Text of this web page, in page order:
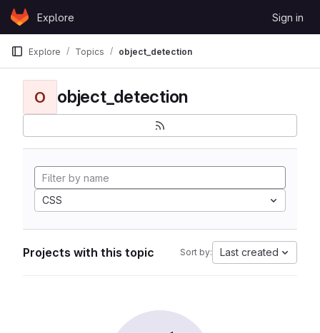
Skip to content
GitLabExplore Sign in
Explore Topics object_detection
O object_detection
CSS
Projects with this topic Sort by: Last created